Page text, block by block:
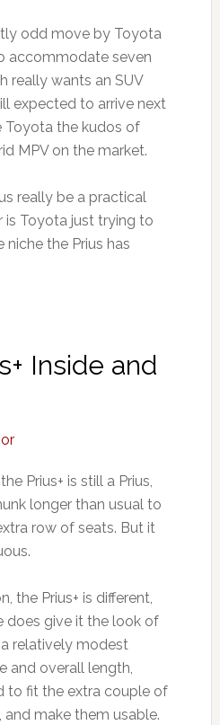
odd move by Toyota
accommodate seven
really wants an SUV
expected to arrive next
Toyota the kudos of
MPV on the market.
really be a practical
is Toyota just trying to
the Prius has
Inside and
Prius+ is still a Prius,
longer than usual to
row of seats. But it
the Prius+ is different,
does give it the look of
relatively modest
and overall length,
to fit the extra couple of
and make them usable.